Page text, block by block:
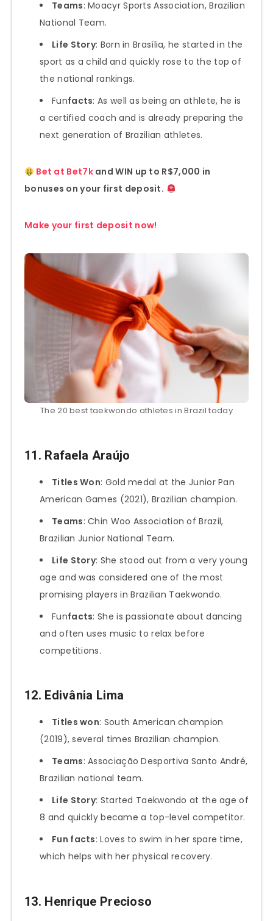
Teams: Moacyr Sports Association, Brazilian
National Team.
Life Story: Born in Brasília, he started in the
sport as a child and quickly rose to the top of
the national rankings.
Funfacts: As well as being an athlete, he is
a certified coach and is already preparing the
next generation of Brazilian athletes.
Bet at Bet7kand WIN up to R$7,000 in
bonuses on your first deposit.
Make your first deposit now!
The 20 best taekwondo athletes in Brazil today
11. Rafaela Araújo
Titles Won: Gold medal at the Junior Pan
American Games (2021), Brazilian champion.
Teams: Chin Woo Association of Brazil,
Brazilian Junior National Team.
Life Story: She stood out from a very young
age and was considered one of the most
promising players in Brazilian Taekwondo.
Funfacts: She is passionate about dancing
and often uses music to relax before
competitions.
12. Edivânia Lima
Titles won: South American champion
(2019), several times Brazilian champion.
Teams: Associação Desportiva Santo André,
Brazilian national team.
Life Story: Started Taekwondo at the age of
8 and quickly became a top-level competitor.
Fun facts: Loves to swim in her spare time,
which helps with her physical recovery.
13. Henrique Precioso